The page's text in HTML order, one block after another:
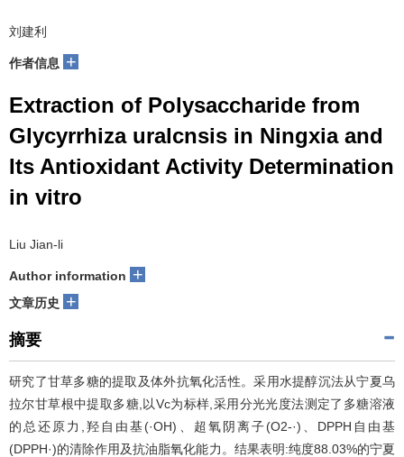
刘建利
作者信息 +
Extraction of Polysaccharide from
Glycyrrhiza uralcnsis in Ningxia and
Its Antioxidant Activity Determination
in vitro
Liu Jian-li
Author information +
文章历史 +
摘要
研究了甘草多糖的提取及体外抗氧化活性。采用水提醇沉法从宁夏乌
拉尔甘草根中提取多糖,以Vc为标样,采用分光光度法测定了多糖溶液
的总还原力,羟自由基(·OH)、超氧阴离子(O2-·)、DPPH自由基
(DPPH·)的清除作用及抗油脂氧化能力。结果表明:纯度88.03%的宁夏